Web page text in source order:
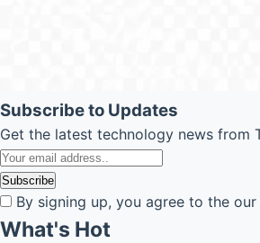
Subscribe to Updates
Get the latest technology news from
By signing up, you agree to the
What's Hot